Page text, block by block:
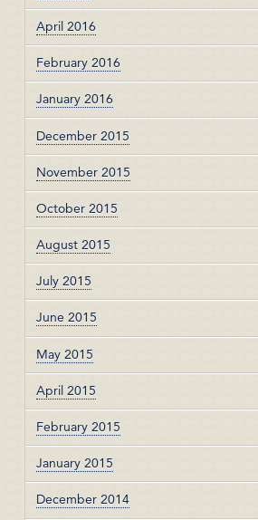
April 2016
February 2016
January 2016
December 2015
November 2015
October 2015
August 2015
July 2015
June 2015
May 2015
April 2015
February 2015
January 2015
December 2014